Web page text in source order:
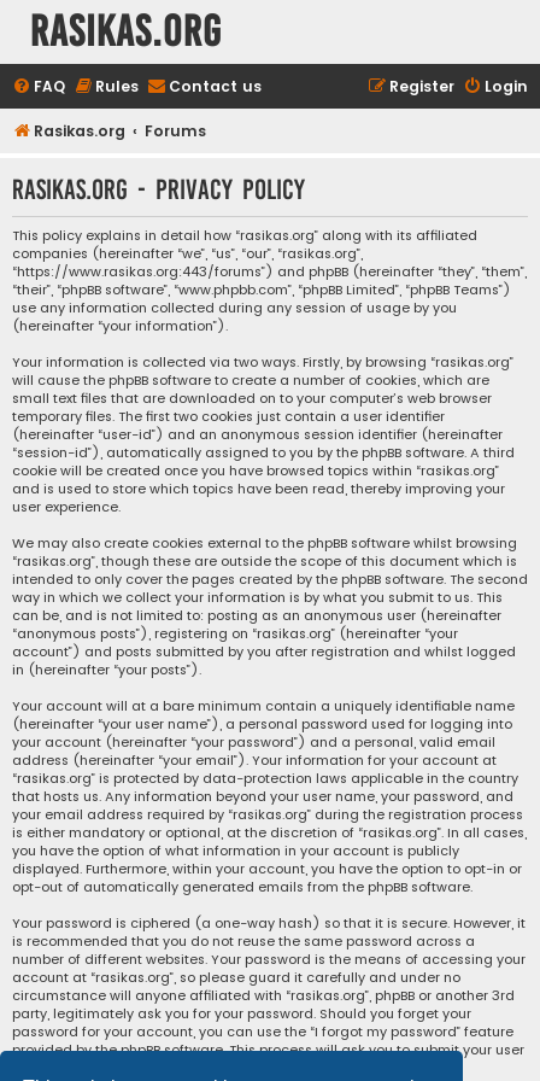
rasikas.org
FAQ Rules Contact us Login
Register
Rasikas.org Forums
rasikas.org - Privacy policy
This policy explains in detail how “rasikas.org” along with its affiliated
companies (hereinafter “we”, “us”, “our”, “rasikas.org”,
“https://www.rasikas.org:443/forums”) and phpBB (hereinafter “they”, “them”,
“their”, “phpBB software”, “www.phpbb.com”, “phpBB Limited”, “phpBB Teams”)
use any information collected during any session of usage by you
(hereinafter “your information”).
Your information is collected via two ways. Firstly, by browsing “rasikas.org”
will cause the phpBB software to create a number of cookies, which are
small text files that are downloaded on to your computer’s web browser
temporary files. The first two cookies just contain a user identifier
(hereinafter “user-id”) and an anonymous session identifier (hereinafter
“session-id”), automatically assigned to you by the phpBB software. A third
cookie will be created once you have browsed topics within “rasikas.org”
and is used to store which topics have been read, thereby improving your
user experience.
We may also create cookies external to the phpBB software whilst browsing
“rasikas.org”, though these are outside the scope of this document which is
intended to only cover the pages created by the phpBB software. The second
way in which we collect your information is by what you submit to us. This
can be, and is not limited to: posting as an anonymous user (hereinafter
“anonymous posts”), registering on “rasikas.org” (hereinafter “your
account”) and posts submitted by you after registration and whilst logged
in (hereinafter “your posts”).
Your account will at a bare minimum contain a uniquely identifiable name
(hereinafter “your user name”), a personal password used for logging into
your account (hereinafter “your password”) and a personal, valid email
address (hereinafter “your email”). Your information for your account at
“rasikas.org” is protected by data-protection laws applicable in the country
that hosts us. Any information beyond your user name, your password, and
your email address required by “rasikas.org” during the registration process
is either mandatory or optional, at the discretion of “rasikas.org”. In all cases,
you have the option of what information in your account is publicly
displayed. Furthermore, within your account, you have the option to opt-in or
opt-out of automatically generated emails from the phpBB software.
Your password is ciphered (a one-way hash) so that it is secure. However, it
is recommended that you do not reuse the same password across a
number of different websites. Your password is the means of accessing your
account at “rasikas.org”, so please guard it carefully and under no
circumstance will anyone affiliated with “rasikas.org”, phpBB or another 3rd
party, legitimately ask you for your password. Should you forget your
password for your account, you can use the “I forgot my password” feature
provided by the phpBB software. This process will ask you to submit your user